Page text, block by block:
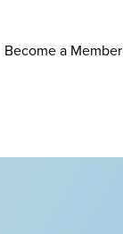
Become a Member